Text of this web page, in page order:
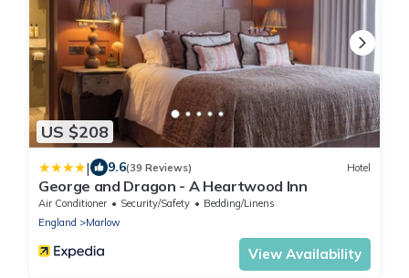
US $208
| 9.6(39 Reviews) Hotel
George and Dragon - A Heartwood Inn
Air Conditioner Security/Safety
Bedding/Linens
England
Marlow
View Availability